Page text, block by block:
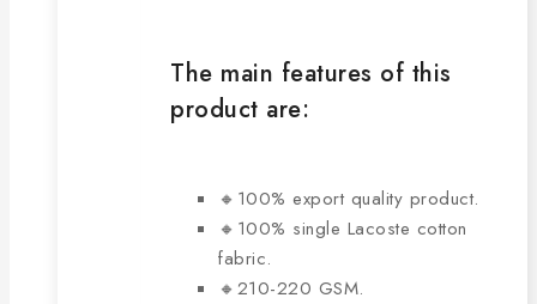
The main features of this
product are:
🔸100% export quality product.
🔸100% single Lacoste cotton
fabric.
🔸210-220 GSM.